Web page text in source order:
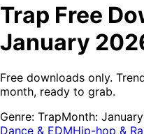
Trap Free
January
Free downloads only.
month, ready to grab.
Genre: TrapMonth:
Dance & EDMHip-hop &